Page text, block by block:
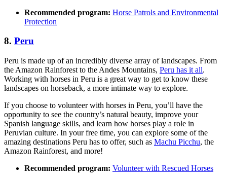
Recommended program: Horse Patrols and Environmental
Protection
8. Peru
Peru is made up of an incredibly diverse array of landscapes. From
the Amazon Rainforest to the Andes Mountains, Peru has it all.
Working with horses in Peru is a great way to get to know these
landscapes on horseback, a more intimate way to explore.
If you choose to volunteer with horses in Peru, you’ll have the
opportunity to see the country’s natural beauty, improve your
Spanish language skills, and learn how horses play a role in
Peruvian culture. In your free time, you can explore some of the
amazing destinations Peru has to offer, such as Machu Picchu, the
Amazon Rainforest, and more!
Recommended program: Volunteer with Rescued Horses